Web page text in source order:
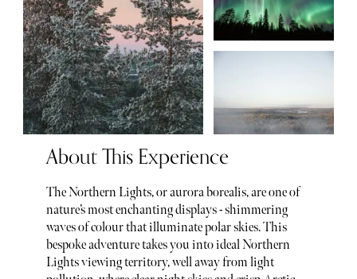
About This Experience
The Northern Lights, or aurora borealis, are one of
nature’s most enchanting displays - shimmering
waves of colour that illuminate polar skies. This
bespoke adventure takes you into ideal Northern
Lights viewing territory, well away from light